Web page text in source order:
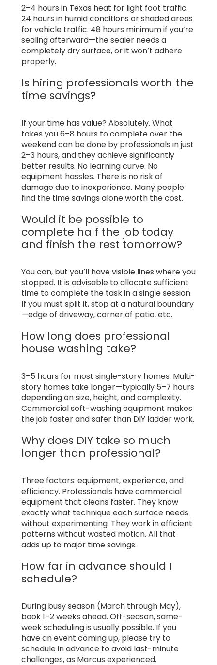
2–4 hours in Texas heat for light foot traffic.
24 hours in humid conditions or shaded areas
for vehicle traffic. 48 hours minimum if you’re
sealing afterward—the sealer needs a
completely dry surface, or it won’t adhere
properly.
Is hiring professionals worth the
time savings?
If your time has value? Absolutely. What
takes you 6–8 hours to complete over the
weekend can be done by professionals in just
2–3 hours, and they achieve significantly
better results. No learning curve. No
equipment hassles. There is no risk of
damage due to inexperience. Many people
find the time savings alone worth the cost.
Would it be possible to
complete half the job today
and finish the rest tomorrow?
You can, but you’ll have visible lines where you
stopped. It is advisable to allocate sufficient
time to complete the task in a single session.
If you must split it, stop at a natural boundary
—edge of driveway, corner of patio, etc.
How long does professional
house washing take?
3–5 hours for most single-story homes. Multi-
story homes take longer—typically 5–7 hours
depending on size, height, and complexity.
Commercial soft-washing equipment makes
the job faster and safer than DIY ladder work.
Why does DIY take so much
longer than professional?
Three factors: equipment, experience, and
efficiency. Professionals have commercial
equipment that cleans faster. They know
exactly what technique each surface needs
without experimenting. They work in efficient
patterns without wasted motion. All that
adds up to major time savings.
How far in advance should I
schedule?
During busy season (March through May),
book 1–2 weeks ahead. Off-season, same-
week scheduling is usually possible. If you
have an event coming up, please try to
schedule in advance to avoid last-minute
challenges, as Marcus experienced.